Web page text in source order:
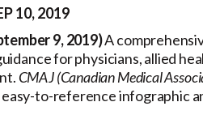
10, 2019
9, 2019)A
for physicians, allied
CMAJ (Canadian Medical
easy-to-reference infographic